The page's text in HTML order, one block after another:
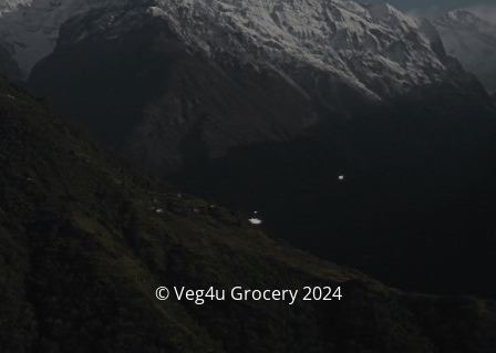
© Veg4u Grocery 2024